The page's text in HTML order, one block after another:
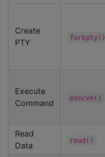
Create
PTY
forkpty()
Execute
Command
execve()
Read
Data
read()